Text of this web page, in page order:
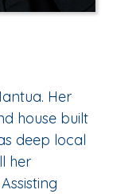
Her
house built
deep local
her